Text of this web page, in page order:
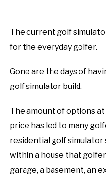
GOLF SIMULATOR FAQS
GOLF CLUB QUESTIONS
A GOLF JOURNEY
PRIVACY POLICY
ABOUT US
TERMS AND CONDITIONS
in
Golf
FAQs
The current golf
for the everyday golfer.
Gone are the days of
golf simulator build.
The amount of options
price has led to many
residential golf simulator
within a house that
garage, a basement, an